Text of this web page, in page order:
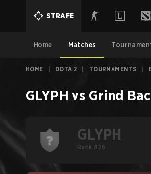
STRAFE
Home Matches
HOME DOTA 2 TOURNAMENTS
GLYPH vs Grind
GLYPH
Rank #26